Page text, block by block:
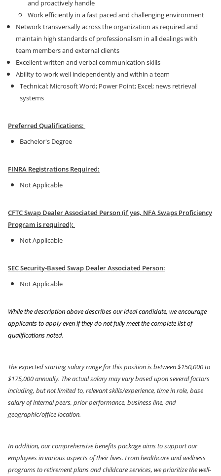
and proactively handle
Work efficiently in a fast paced and challenging environment
Network transversally across the organization as required and
maintain high standards of professionalism in all dealings with
team members and external clients
Excellent written and verbal communication skills
Ability to work well independently and within a team
Technical: Microsoft Word; Power Point; Excel; news retrieval
systems
Preferred Qualifications:
Bachelor's Degree
FINRA Registrations Required:
Not Applicable
CFTC Swap Dealer Associated Person (if yes, NFA Swaps Proficiency
Program is required):
Not Applicable
SEC Security-Based Swap Dealer Associated Person:
Not Applicable
While the description above describes our ideal candidate, we encourage
applicants to apply even if they do not fully meet the complete list of
qualifications noted.
The expected starting salary range for this position is between $150,000to
$175,000 annually. The actual salary may vary based upon several factors
including, but not limited to, relevant skills/experience, time in role, base
salary of internal peers, prior performance, business line, and
geographic/office location.
In addition, our comprehensive benefits package aims to support our
employees in various aspects of their lives. From healthcare and wellness
programs to retirement plans and childcare services, we prioritize the well-